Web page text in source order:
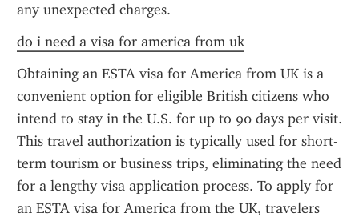
any unexpected charges.
do i need a visa for america from uk
Obtaining an ESTA visa for America from UK is a
convenient option for eligible British citizens who
intend to stay in the U.S. for up to 90 days per visit.
This travel authorization is typically used for short-
term tourism or business trips, eliminating the need
for a lengthy visa application process. To apply for
an ESTA visa for America from the UK, travelers